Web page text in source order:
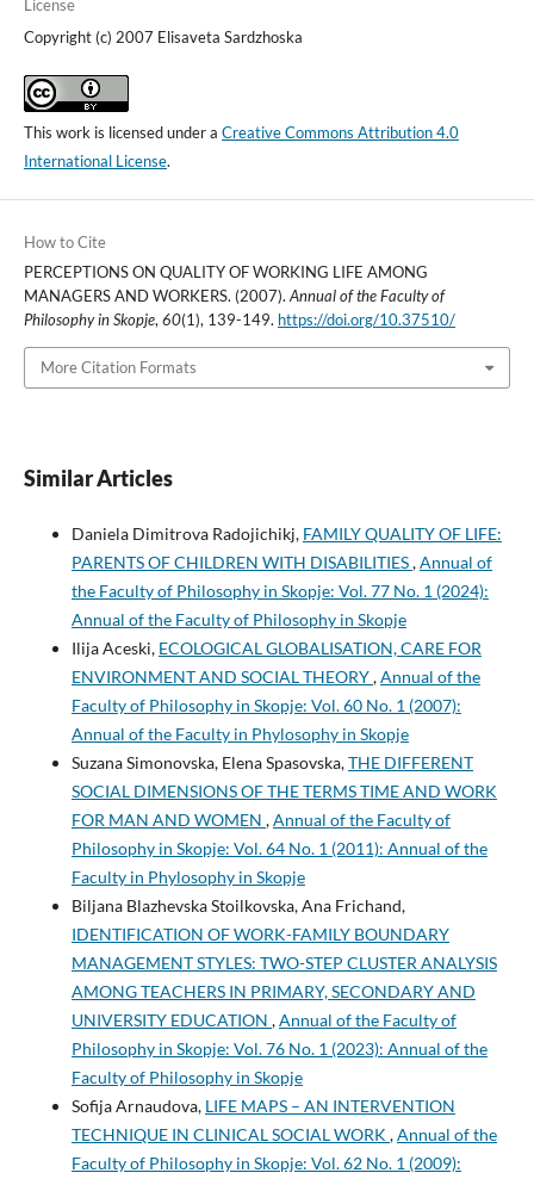
License
Copyright (c) 2007 Elisaveta Sardzhoska
This work is licensed under a Creative Commons Attribution 4.0
International License.
How to Cite
PERCEPTIONS ON QUALITY OF WORKING LIFE AMONG
MANAGERS AND WORKERS. (2007). Annual of the Faculty of
Philosophy in Skopje, 60(1), 139-149. https://doi.org/10.37510/
More Citation Formats
Similar Articles
Daniela Dimitrova Radojichikj, FAMILY QUALITY OF LIFE:
PARENTS OF CHILDREN WITH DISABILITIES,Annual of
the Faculty of Philosophy in Skopje: Vol. 77 No. 1 (2024):
Annual of the Faculty of Philosophy in Skopje
Ilija Aceski, ECOLOGICAL GLOBALISATION, CARE FOR
ENVIRONMENT AND SOCIAL THEORY,Annual of the
Faculty of Philosophy in Skopje: Vol. 60 No. 1 (2007):
Annual of the Faculty in Phylosophy in Skopje
Suzana Simonovska, Elena Spasovska,THE DIFFERENT
SOCIAL DIMENSIONS OF THE TERMS TIME AND WORK
FOR MAN AND WOMEN ,Annual of the Faculty of
Philosophy in Skopje: Vol. 64 No. 1 (2011): Annual of the
Faculty in Phylosophy in Skopje
Biljana Blazhevska Stoilkovska, Ana Frichand,
IDENTIFICATION OF WORK-FAMILY BOUNDARY
MANAGEMENT STYLES: TWO-STEP CLUSTER ANALYSIS
AMONG TEACHERS IN PRIMARY, SECONDARY AND
UNIVERSITY EDUCATION ,Annual of the Faculty of
Philosophy in Skopje: Vol. 76 No. 1 (2023): Annual of the
Faculty of Philosophy in Skopje
Sofija Arnaudova, LIFE MAPS – AN INTERVENTION
TECHNIQUE IN CLINICAL SOCIAL WORK ,Annual of the
Faculty of Philosophy in Skopje: Vol. 62 No. 1 (2009):